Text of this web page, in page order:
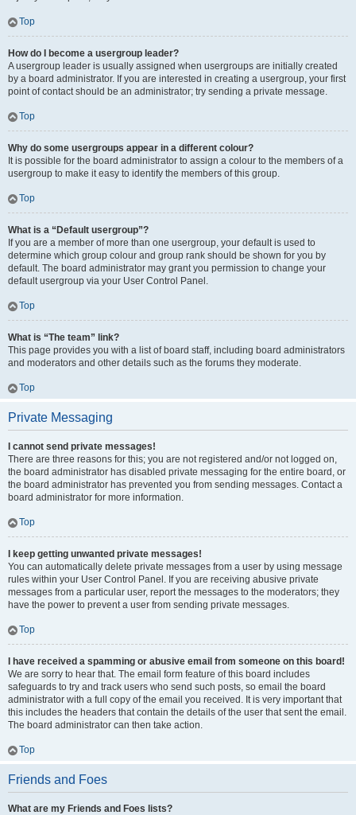
Top
How do I become a usergroup leader?
A usergroup leader is usually assigned when usergroups are initially created
by a board administrator. If you are interested in creating a usergroup, your first
point of contact should be an administrator; try sending a private message.
Top
Why do some usergroups appear in a different colour?
It is possible for the board administrator to assign a colour to the members of a
usergroup to make it easy to identify the members of this group.
Top
What is a “Default usergroup”?
If you are a member of more than one usergroup, your default is used to
determine which group colour and group rank should be shown for you by
default. The board administrator may grant you permission to change your
default usergroup via your User Control Panel.
Top
What is “The team” link?
This page provides you with a list of board staff, including board administrators
and moderators and other details such as the forums they moderate.
Top
Private Messaging
I cannot send private messages!
There are three reasons for this; you are not registered and/or not logged on,
the board administrator has disabled private messaging for the entire board, or
the board administrator has prevented you from sending messages. Contact a
board administrator for more information.
Top
I keep getting unwanted private messages!
You can automatically delete private messages from a user by using message
rules within your User Control Panel. If you are receiving abusive private
messages from a particular user, report the messages to the moderators; they
have the power to prevent a user from sending private messages.
Top
I have received a spamming or abusive email from someone on this board!
We are sorry to hear that. The email form feature of this board includes
safeguards to try and track users who send such posts, so email the board
administrator with a full copy of the email you received. It is very important that
this includes the headers that contain the details of the user that sent the email.
The board administrator can then take action.
Top
Friends and Foes
What are my Friends and Foes lists?